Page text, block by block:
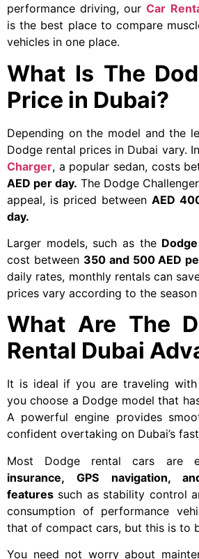
performance driving, ourCar
is the best place to compare
vehicles in one place.
What Is The
Price in Dubai?
Depending on the model and the
Dodge rental prices in Dubai vary.
Charger, a popular sedan, costs
AED per day. The Dodge
appeal, is priced between AED
day.
Larger models, such as the
cost between 350 and 500 AED
daily rates, monthly rentals can
prices vary according to the
What Are The
Rental Dubai
It is ideal if you are traveling
you choose a Dodge model that
A powerful engine provides
confident overtaking on Dubai’s
Most Dodge rental cars are
insurance, GPS navigation,
features such as stability control
consumption of performance
that of compact cars, but this is to
You need not worry about